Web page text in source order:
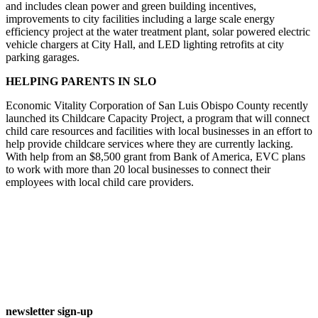
and includes clean power and green building incentives,
improvements to city facilities including a large scale energy
efficiency project at the water treatment plant, solar powered electric
vehicle chargers at City Hall, and LED lighting retrofits at city
parking garages.
HELPING PARENTS IN SLO
Economic Vitality Corporation of San Luis Obispo County recently
launched its Childcare Capacity Project, a program that will connect
child care resources and facilities with local businesses in an effort to
help provide childcare services where they are currently lacking.
With help from an $8,500 grant from Bank of America, EVC plans
to work with more than 20 local businesses to connect their
employees with local child care providers.
newsletter sign-up